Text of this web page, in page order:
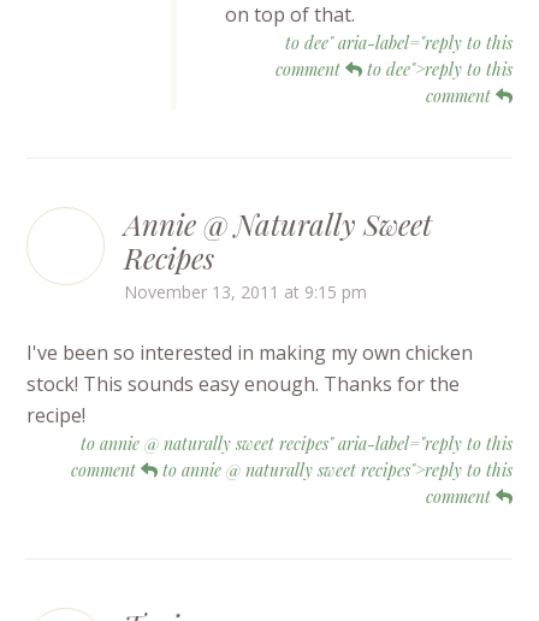
on top of that.
to dee" aria-label="reply to this
comment
to dee">reply to this
comment
Annie @ Naturally Sweet
Recipes
November 13, 2011 at 9:15 pm
I've been so interested in making my own chicken
stock! This sounds easy enough. Thanks for the
recipe!
to annie @ naturally sweet recipes" aria-label="reply to this
comment
to annie @ naturally sweet recipes">reply to this
comment